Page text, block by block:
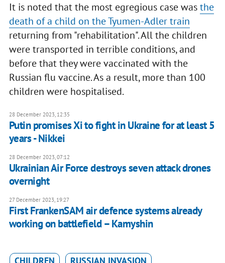
It is noted that the most egregious case wasthe
death of a child on the Tyumen-Adler train
returning from "rehabilitation". All the children
were transported in terrible conditions, and
before that they were vaccinated with the
Russian flu vaccine. As a result, more than 100
children were hospitalised.
28 December 2023, 12:35
Putin promises Xi to fight in Ukraine for at least 5
years - Nikkei
28 December 2023, 07:12
Ukrainian Air Force destroys seven attack drones
overnight
27 December 2023, 19:27
First FrankenSAM air defence systems already
working on battlefield – Kamyshin